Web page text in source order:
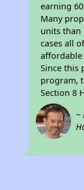
earning
Many
units than
cases all
Since this
program,
Section 8
~